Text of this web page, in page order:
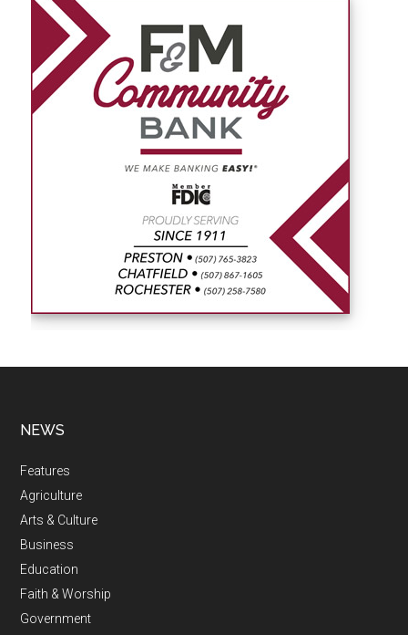
NEWS
Features
Agriculture
Arts & Culture
Business
Education
Faith & Worship
Government